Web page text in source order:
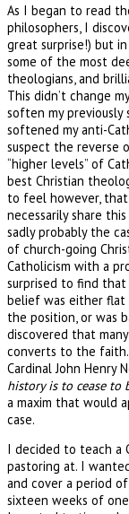
As I began to read
philosophers, I
great surprise!) but
some of the most
theologians, and
This didn’t change
soften my
softened my anti-
suspect the reverse
“higher levels” of
best Christian
to feel however,
necessarily share
sadly probably the
of church-going
Catholicism with a
surprised to find
belief was either flat
the position, or was
discovered that
converts to the faith.
Cardinal John Henry
history is to cease to
a maxim that would
case.
I decided to teach a
pastoring at. I
and cover a period
sixteen weeks of